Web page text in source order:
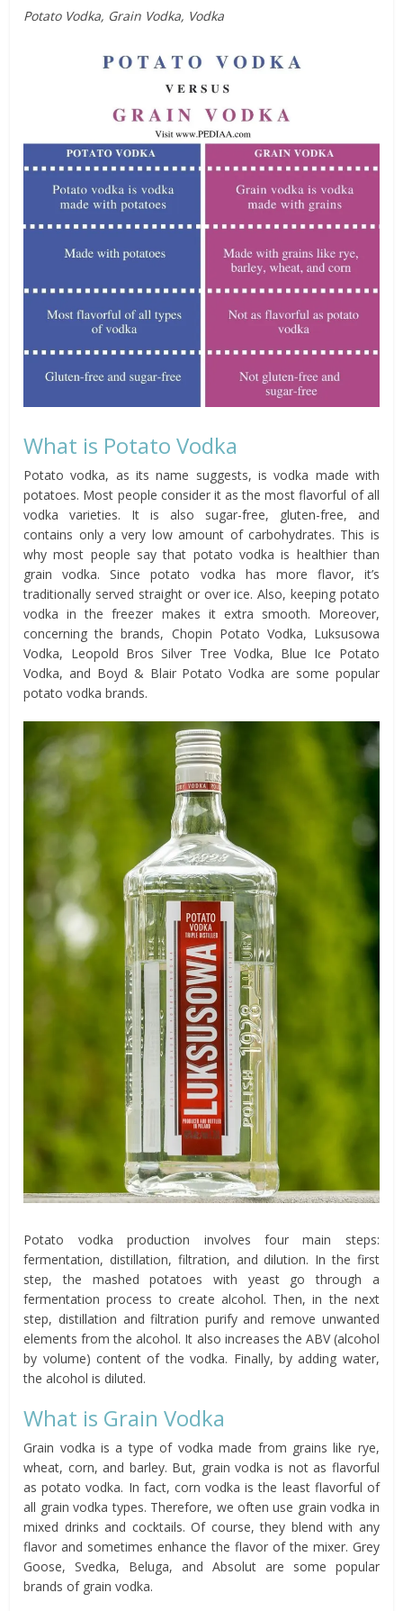
Potato Vodka, Grain Vodka, Vodka
What is Potato Vodka
Potato vodka, as its name suggests, is vodka made with
potatoes. Most people consider it as the most flavorful of all
vodka varieties. It is also sugar-free, gluten-free, and
contains only a very low amount of carbohydrates. This is
why most people say that potato vodka is healthier than
grain vodka. Since potato vodka has more flavor, it’s
traditionally served straight or over ice. Also, keeping potato
vodka in the freezer makes it extra smooth. Moreover,
concerning the brands, Chopin Potato Vodka, Luksusowa
Vodka, Leopold Bros Silver Tree Vodka, Blue Ice Potato
Vodka, and Boyd & Blair Potato Vodka are some popular
potato vodka brands.
Potato vodka production involves four main steps:
fermentation, distillation, filtration, and dilution. In the first
step, the mashed potatoes with yeast go through a
fermentation process to create alcohol. Then, in the next
step, distillation and filtration purify and remove unwanted
elements from the alcohol. It also increases the ABV (alcohol
by volume) content of the vodka. Finally, by adding water,
the alcohol is diluted.
What is Grain Vodka
Grain vodka is a type of vodka made from grains like rye,
wheat, corn, and barley. But, grain vodka is not as flavorful
as potato vodka. In fact, corn vodka is the least flavorful of
all grain vodka types. Therefore, we often use grain vodka in
mixed drinks and cocktails. Of course, they blend with any
flavor and sometimes enhance the flavor of the mixer. Grey
Goose, Svedka, Beluga, and Absolut are some popular
brands of grain vodka.